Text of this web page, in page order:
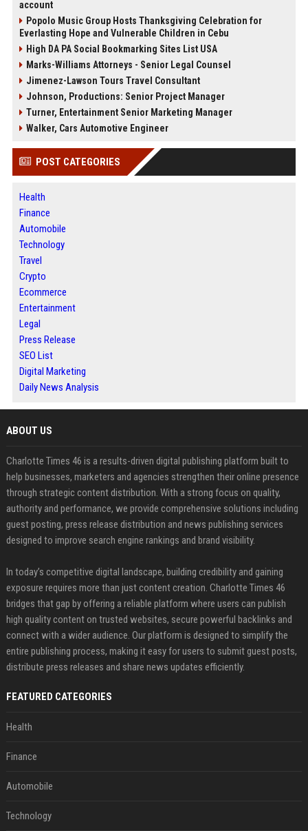
account
Popolo Music Group Hosts Thanksgiving Celebration for
Everlasting Hope and Vulnerable Children in Cebu
High DA PA Social Bookmarking Sites List USA
Marks-Williams Attorneys - Senior Legal Counsel
Jimenez-Lawson Tours Travel Consultant
Johnson, Productions: Senior Project Manager
Turner, Entertainment Senior Marketing Manager
Walker, Cars Automotive Engineer
POST CATEGORIES
Health
Finance
Automobile
Technology
Travel
Crypto
Ecommerce
Entertainment
Legal
Press Release
SEO List
Digital Marketing
Daily News Analysis
ABOUT US
Charlotte Times 46 is a results-driven digital publishing platform built to
help businesses, marketers and agencies strengthen their online presence
through strategic content distribution. With a strong focus on quality,
authority and performance, we provide comprehensive solutions including
guest posting, press release distribution and news publishing services
designed to improve search engine rankings and brand visibility.
In today’s competitive digital landscape, building credibility and gaining
exposure requires more than just content creation. Charlotte Times 46
bridges that gap by offering a reliable platform where users can publish
high quality content on trusted websites, secure powerful backlinks and
connect with a wider audience. Our platform is designed to simplify the
entire publishing process, making it easy for users to submit guest posts,
distribute press releases and share news updates efficiently.
FEATURED CATEGORIES
Health
Finance
Automobile
Technology